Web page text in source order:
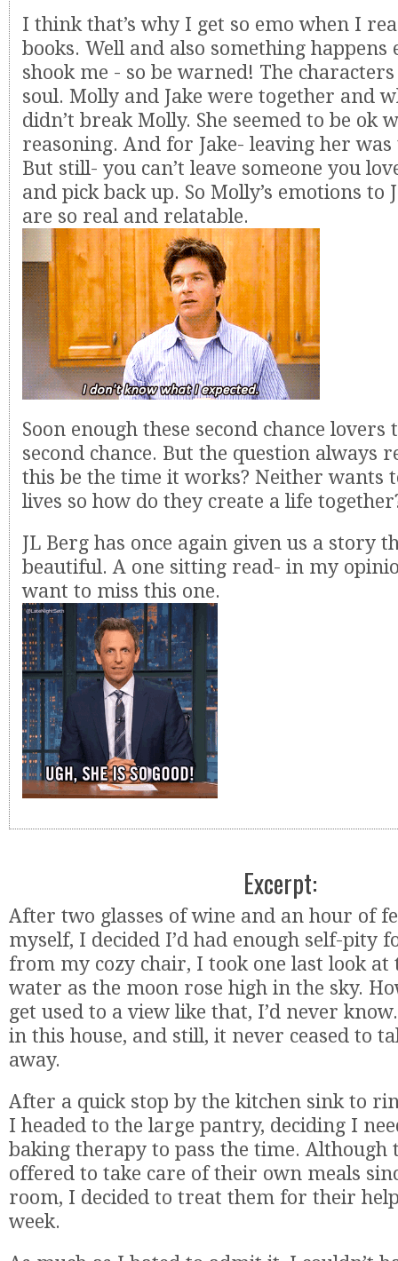
I think that’s why I get so emo when I
books. Well and also something
shook me - so be warned! The
soul. Molly and Jake were together and
didn’t break Molly. She seemed to be ok
reasoning. And for Jake- leaving her
But still- you can’t leave someone you
and pick back up. So Molly’s emotions to
are so real and relatable.
Soon enough these second chance lovers
second chance. But the question always
this be the time it works? Neither wants
lives so how do they create a life
JL Berg has once again given us a story
beautiful. A one sitting read- in my
want to miss this one.
Excerpt:
After two glasses of wine and an hour of
myself, I decided I’d had enough self-pity
from my cozy chair, I took one last look at
water as the moon rose high in the sky.
get used to a view like that, I’d never
in this house, and still, it never ceased to
away.
After a quick stop by the kitchen sink to
I headed to the large pantry, deciding I
baking therapy to pass the time. Although
offered to take care of their own meals
room, I decided to treat them for their
week.